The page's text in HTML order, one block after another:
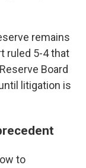
remains
ruled 5-4 that
Board
litigation is
to